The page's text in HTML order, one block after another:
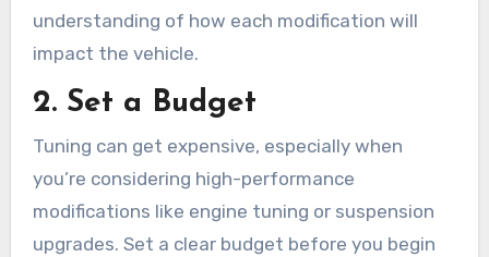
understanding of how each modification will
impact the vehicle.
2. Set a Budget
Tuning can get expensive, especially when
you’re considering high-performance
modifications like engine tuning or suspension
upgrades. Set a clear budget before you begin